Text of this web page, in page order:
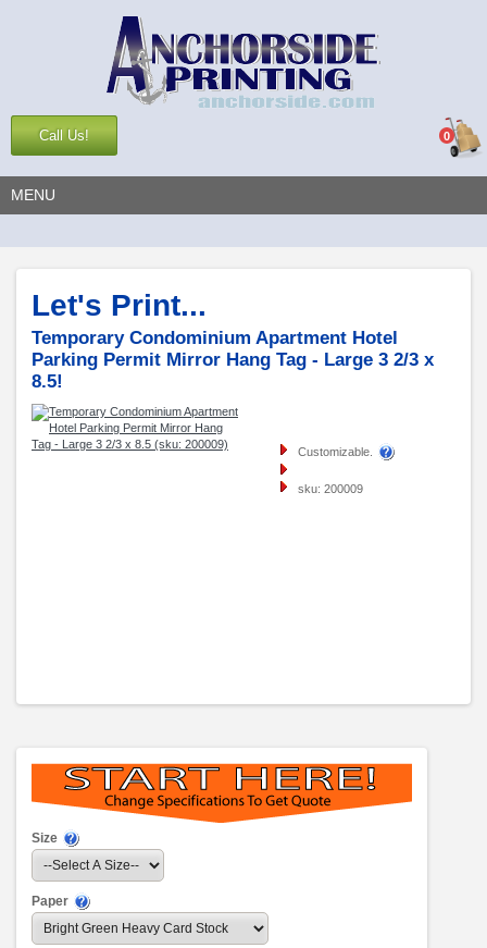
0
Call Us!
MENU
Let's Print...
Temporary Condominium Apartment Hotel
Parking Permit Mirror Hang Tag - Large 3 2/3 x
8.5!
Customizable.
sku: 200009
Size
Paper